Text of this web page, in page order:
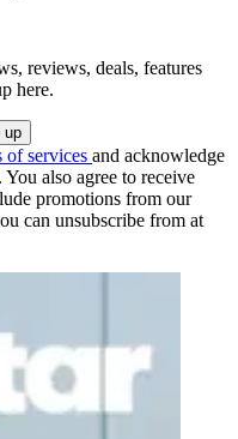
reviews, deals, features
here.
of services and acknowledge
. You also agree to receive
promotions from our
can unsubscribe from at